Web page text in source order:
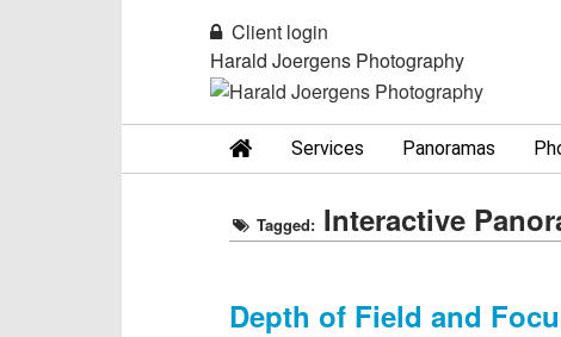
Client login
Harald Joergens Photography
Services Panoramas
Tagged:Interactive
Depth of Field and